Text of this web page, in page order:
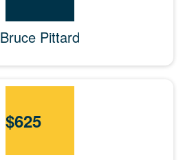
Bruce Pittard
$625